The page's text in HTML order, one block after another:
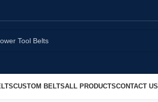
CUSTOM BELTSALL PRODUCTSCONTACT US